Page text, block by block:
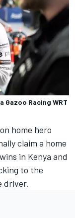
Racing WRT
home hero
claim a home
in Kenya and
to the
driver.